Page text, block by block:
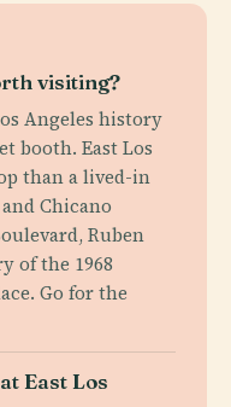
visiting?
Angeles history
booth. East Los
than a lived-in
Chicano
Ruben
of the 1968
Go for the
East Los